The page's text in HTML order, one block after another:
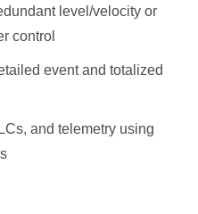
level/velocity or
control
event and totalized
and telemetry using